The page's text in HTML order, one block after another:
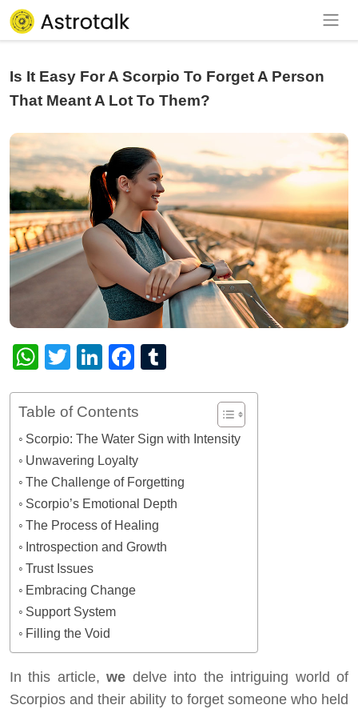
Is It Easy For A Scorpio To Forget A Person
That Meant A Lot To Them?
WhatsApp
TwitterLinkedInFacebook
Table of Contents
Scorpio: The Water Sign with Intensity
Unwavering Loyalty
The Challenge of Forgetting
Scorpio’s Emotional Depth
The Process of Healing
Introspection and Growth
Trust Issues
Embracing Change
Support System
Filling the Void
In this article,we delve into the intriguing world of
Scorpios and their ability to forget someone who held